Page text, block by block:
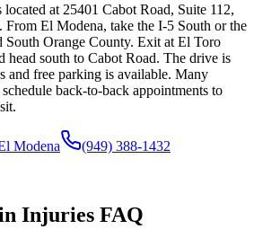
at 25401 Cabot Road, Suite 112,
El Modena, take the I-5 South or the
Orange County. Exit at El Toro
head south to Cabot Road. The drive is
and free parking is available. Many
back-to-back appointments to
Modena
(949) 388-1432
Injuries FAQ